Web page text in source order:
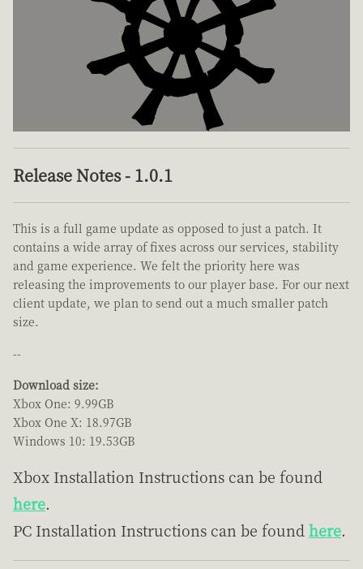
Release Notes - 1.0.1
This is a full game update as opposed to just a patch. It
contains a wide array of fixes across our services, stability
and game experience. We felt the priority here was
releasing the improvements to our player base. For our next
client update, we plan to send out a much smaller patch
size.
--
Download size:
Xbox One: 9.99GB
Xbox One X: 18.97GB
Windows 10: 19.53GB
Xbox Installation Instructions can be found
here.
PC Installation Instructions can be found here.